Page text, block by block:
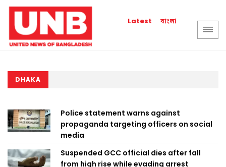
Latest বাংলা
DHAKA
Police statement warns against
propaganda targeting officers on social
media
Suspended GCC official dies after fall
from high rise while evading arrest